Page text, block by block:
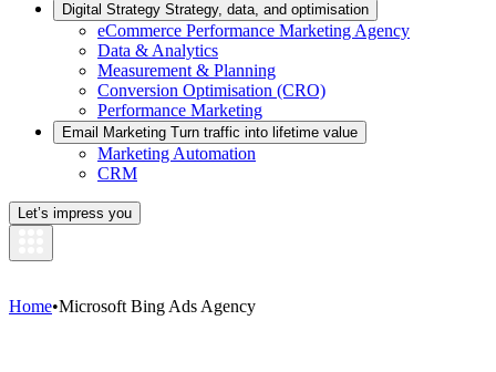
Digital Strategy Strategy, data, and optimisation
eCommerce Performance Marketing Agency
Data & Analytics
Measurement & Planning
Conversion Optimisation (CRO)
Performance Marketing
Email Marketing Turn traffic into lifetime value
Marketing Automation
CRM
Let’s impress you
Home•Microsoft Bing Ads Agency